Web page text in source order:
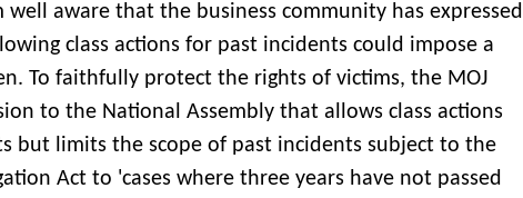
well aware that the business community has expressed
class actions for past incidents could impose a
To faithfully protect the rights of victims, the MOJ
to the National Assembly that allows class actions
but limits the scope of past incidents subject to the
Act to 'cases where three years have not passed